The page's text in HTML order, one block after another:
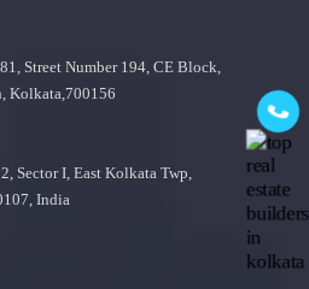
Street Number 194, CE Block,
Kolkata,700156
Sector I, East Kolkata Twp,
India